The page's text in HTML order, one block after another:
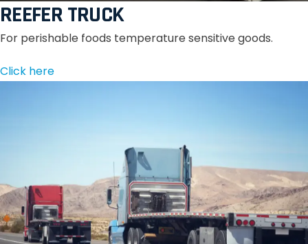
REEFER TRUCK
For perishable foods temperature sensitive goods.
Click here